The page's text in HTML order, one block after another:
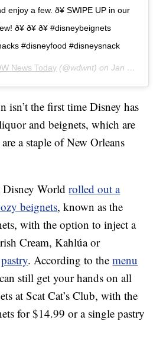
enjoy a few. ð¥ SWIPE UP in our
ð¥ ð¥ #disneybeignets
#disneyfood #disneysnack
News Today (@wdwnt) onJan 28, 2020 at 8:28am PST
isn’t the first time Disney has
and beignets, which are
a staple of New Orleans
Disney Worldrolled out a
beignets, known as the
with the option to inject a
Cream, Kahlúa or
pastry. According to themenu
still get your hands on all
at Scat Cat’s Club, with the
for $14.99 or a single pastry